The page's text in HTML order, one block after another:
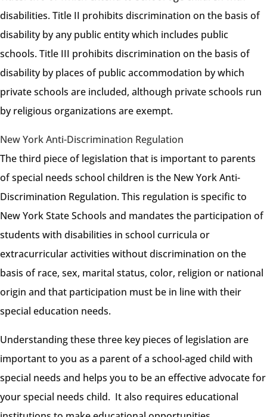
disabilities. Title II prohibits discrimination on the basis of
disability by any public entity which includes public
schools. Title III prohibits discrimination on the basis of
disability by places of public accommodation by which
private schools are included, although private schools run
by religious organizations are exempt.
New York Anti-Discrimination Regulation
The third piece of legislation that is important to parents
of special needs school children is the New York Anti-
Discrimination Regulation. This regulation is specific to
New York State Schools and mandates the participation of
students with disabilities in school curricula or
extracurricular activities without discrimination on the
basis of race, sex, marital status, color, religion or national
origin and that participation must be in line with their
special education needs.
Understanding these three key pieces of legislation are
important to you as a parent of a school-aged child with
special needs and helps you to be an effective advocate for
your special needs child. It also requires educational